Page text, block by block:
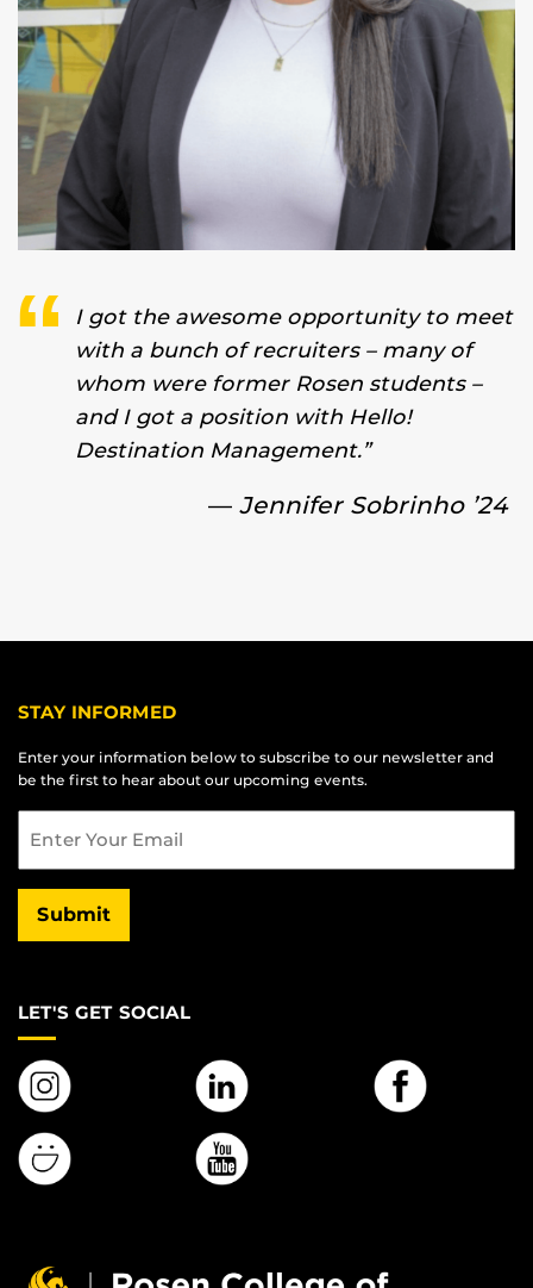
I got the awesome opportunity to meet
with a bunch of recruiters – many of
whom were former Rosen students –
and I got a position with Hello!
Destination Management.”
— Jennifer Sobrinho ’24
STAY INFORMED
Enter your information below to subscribe to our newsletter and
be the first to hear about our upcoming events.
Submit
LET'S GET SOCIAL